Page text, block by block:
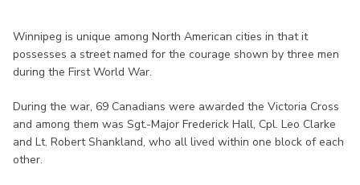
Winnipeg is unique among North American cities in that it
possesses a street named for the courage shown by three men
during the First World War.
During the war, 69 Canadians were awarded the Victoria Cross
and among them was Sgt.-Major Frederick Hall, Cpl. Leo Clarke
and Lt. Robert Shankland, who all lived within one block of each
other.